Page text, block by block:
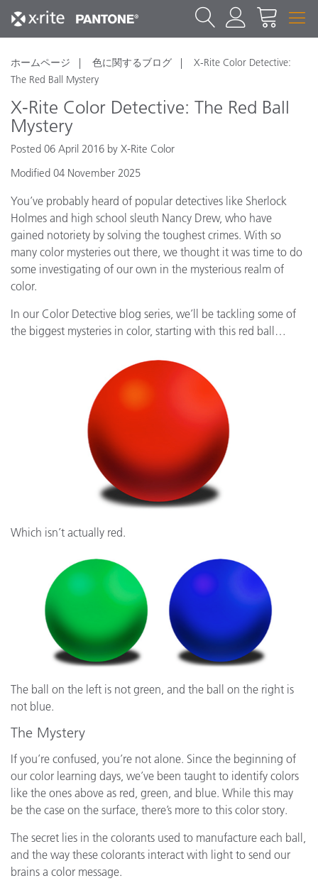
ホームページ 色に関するブログ
X-Rite Color Detective:
The Red Ball Mystery
X-Rite Color Detective: The Red Ball
Mystery
Posted 06 April 2016 by X-Rite Color
Modified 04 November 2025
You’ve probably heard of popular detectives like Sherlock
Holmes and high school sleuth Nancy Drew, who have
gained notoriety by solving the toughest crimes. With so
many color mysteries out there, we thought it was time to do
some investigating of our own in the mysterious realm of
color.
In our Color Detective blog series, we’ll be tackling some of
the biggest mysteries in color, starting with this red ball…
Which isn’t actually red.
The ball on the left is not green, and the ball on the right is
not blue.
The Mystery
If you’re confused, you’re not alone. Since the beginning of
our color learning days, we’ve been taught to identify colors
like the ones above as red, green, and blue. While this may
be the case on the surface, there’s more to this color story.
The secret lies in the colorants used to manufacture each ball,
and the way these colorants interact with light to send our
brains a color message.